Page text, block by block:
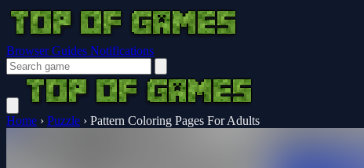
Browser Guides Notifications
Home › Puzzle › Pattern Coloring Pages For Adults